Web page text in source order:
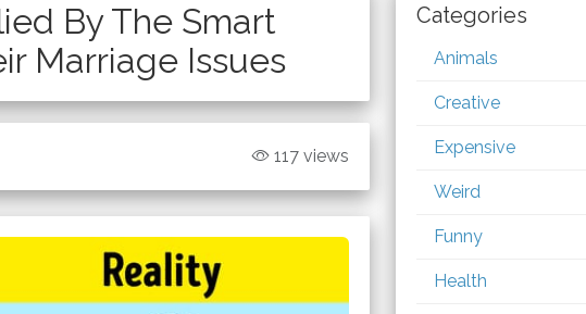
By The Smart
Marriage Issues
117 views
Categories
Animals
Creative
Expensive
Weird
Funny
Health